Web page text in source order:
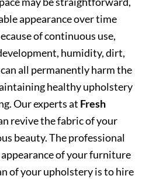
appearance over time
of continuous use,
humidity, dirt,
all permanently harm the
healthy upholstery
Our experts at Fresh
revive the fabric of your
beauty. The professional
of your furniture
of your upholstery is to hire